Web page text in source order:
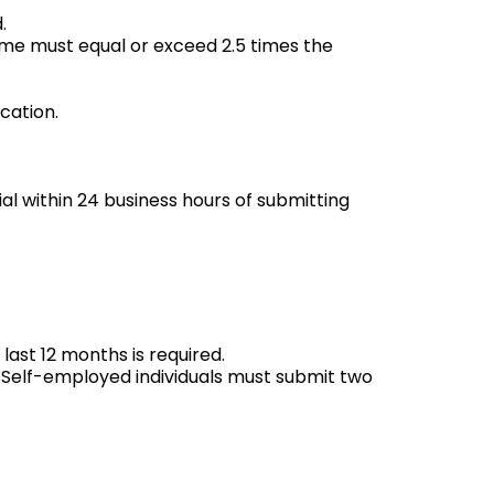
must equal or exceed 2.5 times the
within 24 business hours of submitting
12 months is required.
employed individuals must submit two